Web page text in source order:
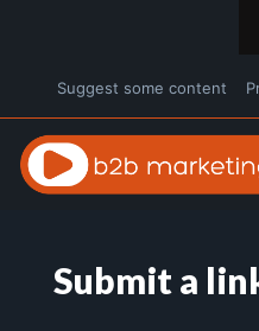
Suggest some content
Submit a